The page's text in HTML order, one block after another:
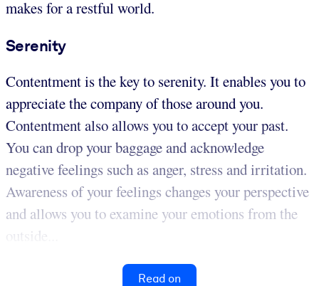
makes for a restful world.
Serenity
Contentment is the key to serenity. It enables you to
appreciate the company of those around you.
Contentment also allows you to accept your past.
You can drop your baggage and acknowledge
negative feelings such as anger, stress and irritation.
Awareness of your feelings changes your perspective
and allows you to examine your emotions from the
outside...
Read on